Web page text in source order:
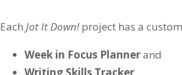
Each Jot It Down!project has a
Week in Focus Plannerand